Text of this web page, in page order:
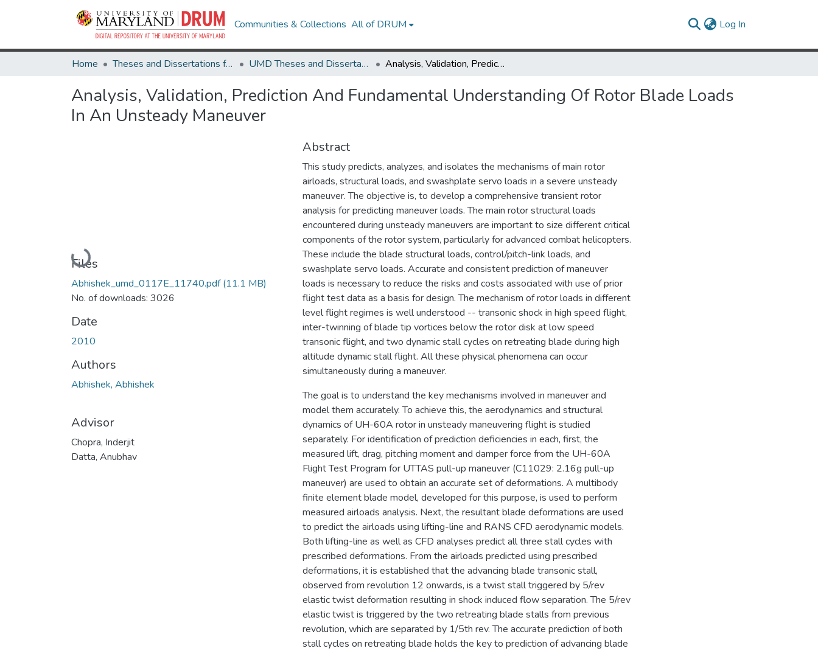
Communities & Collections All of DRUM Log In
Home Theses and Dissertations from UMD UMD Theses and Dissertations Analysis, Validation, Prediction And Fundamental Understanding Of Rotor Blade Loads In An Unsteady Maneuver
Analysis, Validation, Prediction And Fundamental Understanding Of Rotor Blade Loads
In An Unsteady Maneuver
Loading...
Files
Abhishek_umd_0117E_11740.pdf(11.1 MB)
No. of downloads: 3026
Date
2010
Authors
Abhishek, Abhishek
Advisor
Chopra, Inderjit
Datta, Anubhav
Abstract
This study predicts, analyzes, and isolates the mechanisms of main rotor
airloads, structural loads, and swashplate servo loads in a severe unsteady
maneuver. The objective is, to develop a comprehensive transient rotor
analysis for predicting maneuver loads. The main rotor structural loads
encountered during unsteady maneuvers are important to size different critical
components of the rotor system, particularly for advanced combat helicopters.
These include the blade structural loads, control/pitch-link loads, and
swashplate servo loads. Accurate and consistent prediction of maneuver
loads is necessary to reduce the risks and costs associated with use of prior
flight test data as a basis for design. The mechanism of rotor loads in different
level flight regimes is well understood -- transonic shock in high speed flight,
inter-twinning of blade tip vortices below the rotor disk at low speed
transonic flight, and two dynamic stall cycles on retreating blade during high
altitude dynamic stall flight. All these physical phenomena can occur
simultaneously during a maneuver.
The goal is to understand the key mechanisms involved in maneuver and
model them accurately. To achieve this, the aerodynamics and structural
dynamics of UH-60A rotor in unsteady maneuvering flight is studied
separately. For identification of prediction deficiencies in each, first, the
measured lift, drag, pitching moment and damper force from the UH-60A
Flight Test Program for UTTAS pull-up maneuver (C11029: 2.16g pull-up
maneuver) are used to obtain an accurate set of deformations. A multibody
finite element blade model, developed for this purpose, is used to perform
measured airloads analysis. Next, the resultant blade deformations are used
to predict the airloads using lifting-line and RANS CFD aerodynamic models.
Both lifting-line as well as CFD analyses predict all three stall cycles with
prescribed deformations. From the airloads predicted using prescribed
deformations, it is established that the advancing blade transonic stall,
observed from revolution 12 onwards, is a twist stall triggered by 5/rev
elastic twist deformation resulting in shock induced flow separation. The 5/rev
elastic twist is triggered by the two retreating blade stalls from previous
revolution, which are separated by 1/5th rev. The accurate prediction of both
stall cycles on retreating blade holds the key to prediction of advancing blade